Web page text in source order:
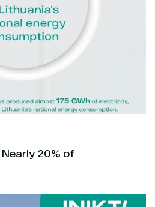
20% of